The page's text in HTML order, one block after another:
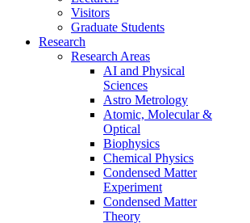
Visitors
Graduate Students
Research
Research Areas
AI and Physical
Sciences
Astro Metrology
Atomic, Molecular &
Optical
Biophysics
Chemical Physics
Condensed Matter
Experiment
Condensed Matter
Theory